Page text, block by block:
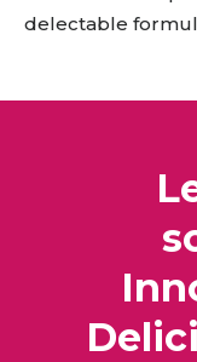
delectable